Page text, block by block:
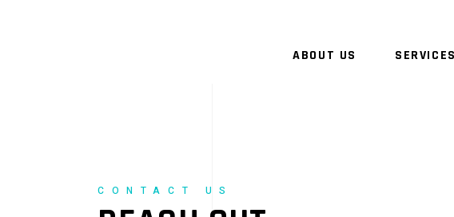
ABOUT US SERVICES
CONTACT US